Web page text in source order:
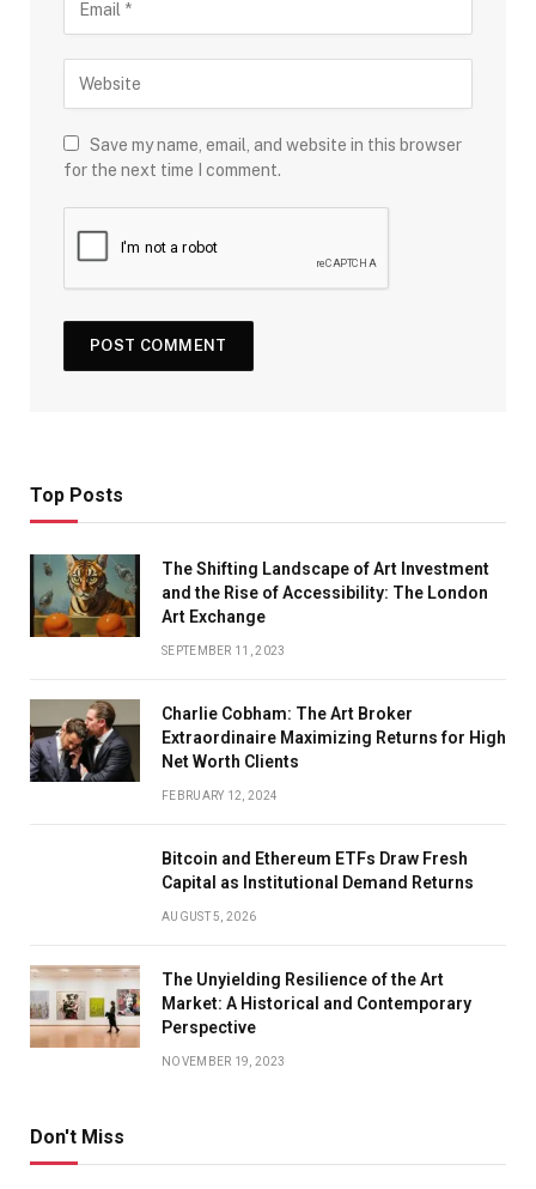
Save my name, email, and website in this browser
for the next time I comment.
Top Posts
The Shifting Landscape of Art Investment
and the Rise of Accessibility: The London
Art Exchange
SEPTEMBER 11, 2023
Charlie Cobham: The Art Broker
Extraordinaire Maximizing Returns for High
Net Worth Clients
FEBRUARY 12, 2024
Bitcoin and Ethereum ETFs Draw Fresh
Capital as Institutional Demand Returns
AUGUST 5, 2026
The Unyielding Resilience of the Art
Market: A Historical and Contemporary
Perspective
NOVEMBER 19, 2023
Don't Miss